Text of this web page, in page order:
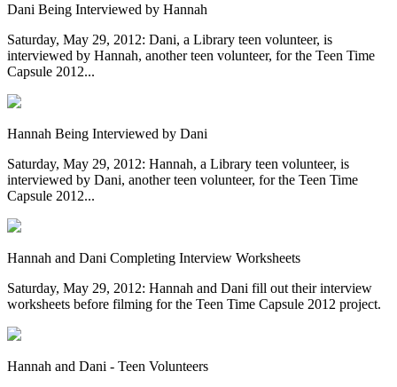
Dani Being Interviewed by Hannah
Saturday, May 29, 2012: Dani, a Library teen volunteer, is
interviewed by Hannah, another teen volunteer, for the Teen Time
Capsule 2012...
Hannah Being Interviewed by Dani
Saturday, May 29, 2012: Hannah, a Library teen volunteer, is
interviewed by Dani, another teen volunteer, for the Teen Time
Capsule 2012...
Hannah and Dani Completing Interview Worksheets
Saturday, May 29, 2012: Hannah and Dani fill out their interview
worksheets before filming for the Teen Time Capsule 2012 project.
Hannah and Dani - Teen Volunteers